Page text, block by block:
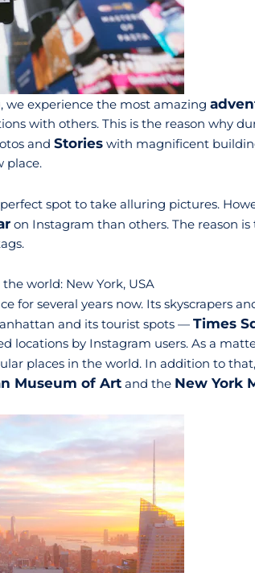
we experience the most amazing
with others. This is the reason why
and Stories with magnificent
place.
spot to take alluring pictures.
on Instagram than others. The reason
world: New York, USA
for several years now. Its skyscrapers
and its tourist spots — Times
locations by Instagram users. As a
places in the world. In addition to
Museum of Art and the New York